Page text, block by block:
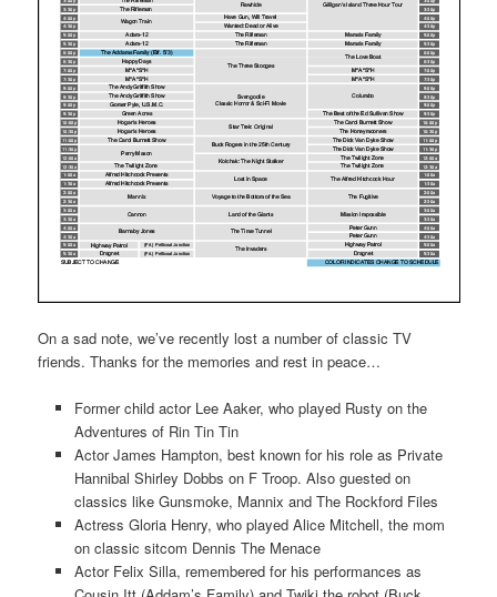
On a sad note, we’ve recently lost a number of classic TV
friends. Thanks for the memories and rest in peace…
Former child actor Lee Aaker, who played Rusty on the
Adventures of Rin Tin Tin
Actor James Hampton, best known for his role as Private
Hannibal Shirley Dobbs on F Troop. Also guested on
classics like Gunsmoke, Mannix and The Rockford Files
Actress Gloria Henry, who played Alice Mitchell, the mom
on classic sitcom Dennis The Menace
Actor Felix Silla, remembered for his performances as